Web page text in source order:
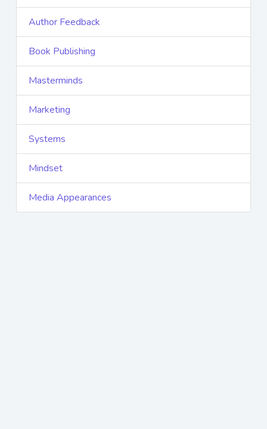
Author Feedback
Book Publishing
Masterminds
Marketing
Systems
Mindset
Media Appearances